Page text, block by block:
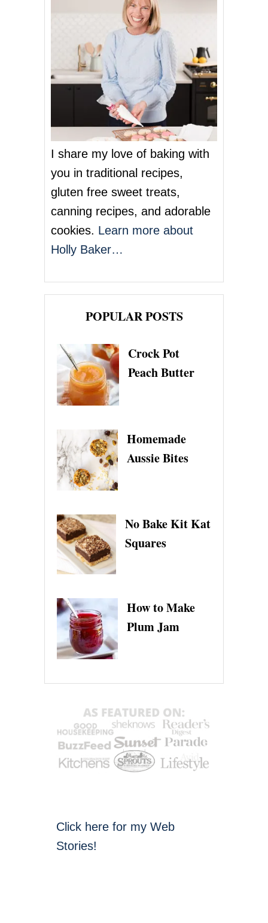
Y
G
E
L
A
T
O
I share my love of baking with
you in traditional recipes,
gluten free sweet treats,
canning recipes, and adorable
cookies. Learn more about
Holly Baker…
POPULAR POSTS
Crock Pot
Peach Butter
Homemade
Aussie Bites
No Bake Kit Kat
Squares
How to Make
Plum Jam
Click here for my Web
Stories!